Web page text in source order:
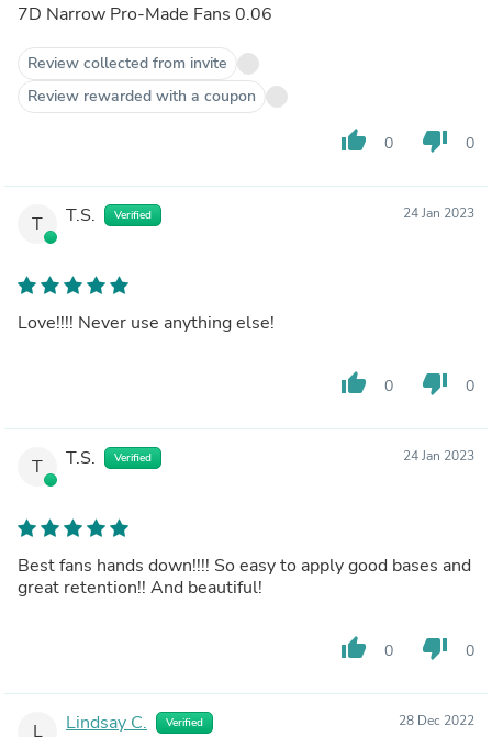
7D Narrow Pro-Made Fans 0.06
Review collected from invite
Review rewarded with a coupon
thumb_up 0 thumb_down 0
T T.S. Verified 24 Jan 2023
Love!!!! Never use anything else!
thumb_up 0 thumb_down 0
T T.S. Verified 24 Jan 2023
Best fans hands down!!!! So easy to apply good bases and
great retention!! And beautiful!
thumb_up 0 thumb_down 0
L Lindsay C. Verified 28 Dec 2022